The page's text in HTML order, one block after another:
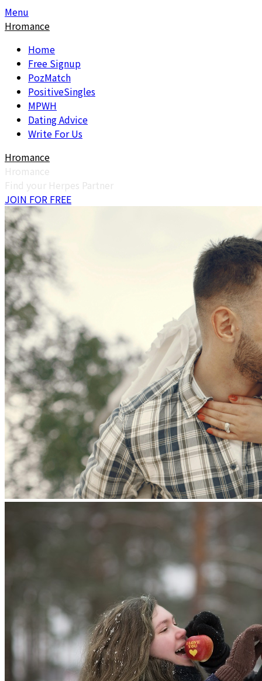
Skip
to
Skip
to
Menu
Hromance
Home
Free Signup
PozMatch
PositiveSingles
MPWH
Dating Advice
Write For Us
Hromance
Hromance
Find your Herpes Partner
JOIN FOR FREE